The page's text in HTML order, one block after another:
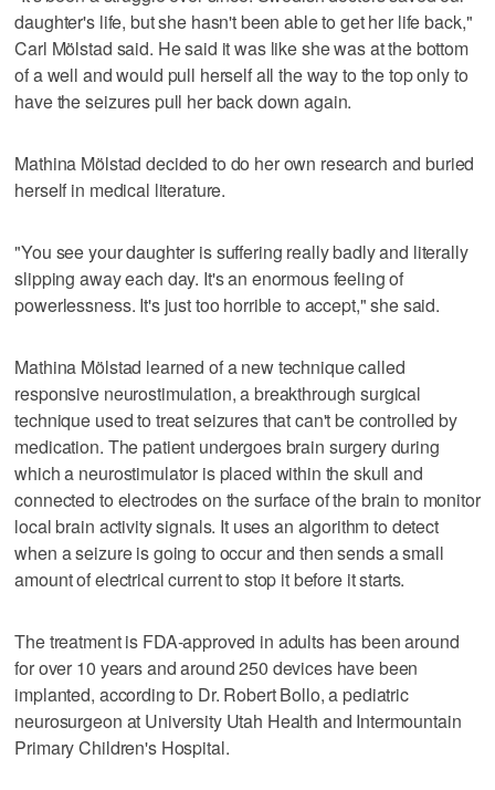
daughter's life, but she hasn't been able to get her life back,"
Carl Mölstad said. He said it was like she was at the bottom
of a well and would pull herself all the way to the top only to
have the seizures pull her back down again.
Mathina Mölstad decided to do her own research and buried
herself in medical literature.
"You see your daughter is suffering really badly and literally
slipping away each day. It's an enormous feeling of
powerlessness. It's just too horrible to accept," she said.
Mathina Mölstad learned of a new technique called
responsive neurostimulation, a breakthrough surgical
technique used to treat seizures that can't be controlled by
medication. The patient undergoes brain surgery during
which a neurostimulator is placed within the skull and
connected to electrodes on the surface of the brain to monitor
local brain activity signals. It uses an algorithm to detect
when a seizure is going to occur and then sends a small
amount of electrical current to stop it before it starts.
The treatment is FDA-approved in adults has been around
for over 10 years and around 250 devices have been
implanted, according to Dr. Robert Bollo, a pediatric
neurosurgeon at University Utah Health and Intermountain
Primary Children's Hospital.